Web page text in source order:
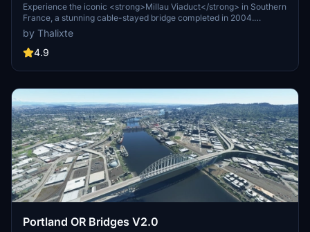
Experience the iconic <strong>Millau Viaduct</strong> in Southern
France, a stunning cable-stayed bridge completed in 2004.
Designed by renowned engineer Michel Virlogeux and architect
Norman Foster, this structure stands as the tallest bridge in the
world at 336.4 meters. Discover this engineering marvel as part of
its excellence.
by Thalixte
4.9
Portland OR Bridges V2.0